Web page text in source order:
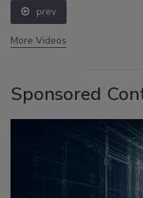
prev
More Videos
Sponsored